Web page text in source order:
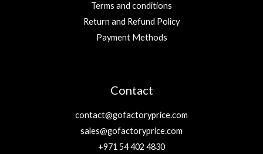
Terms and conditions
Return and Refund Policy
Payment Methods
Contact
contact@gofactoryprice.com
sales@gofactoryprice.com
+971 54 402 4830